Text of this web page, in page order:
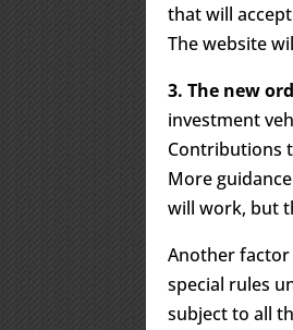
that will
The website
3. The new
investment
Contributions
More
will work, but
Another factor
special rules
subject to all